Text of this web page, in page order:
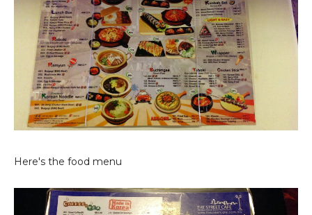
Here's the food menu